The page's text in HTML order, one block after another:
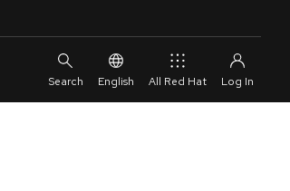
English All Red Hat